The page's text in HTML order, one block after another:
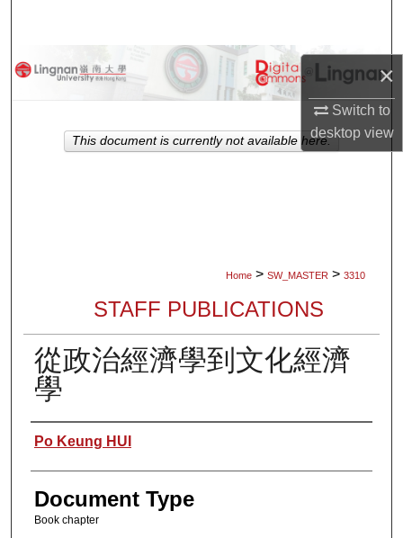
×
Switch to
desktopview
Browse Collections
About
Home > SW_MASTER > 3310
STAFF PUBLICATIONS
從政治經濟學到文化經濟
學
Authors
Po Keung HUI
Document Type
Book chapter
This document is currently not available here.